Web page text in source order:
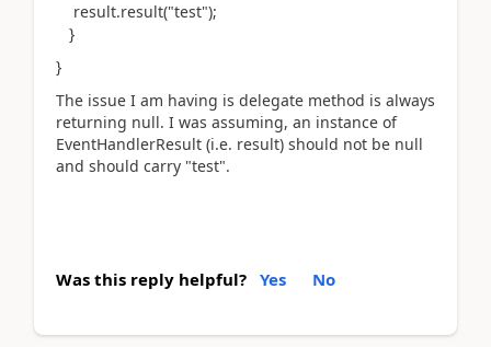
result.result("test");
}
}
The issue I am having is delegate method is always
returning null. I was assuming, an instance of
EventHandlerResult (i.e. result) should not be null
and should carry "test".
Was this reply helpful? Yes No